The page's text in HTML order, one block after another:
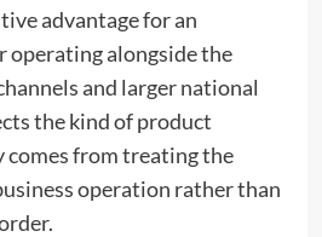
advantage for an
operating alongside the
and larger national
the kind of product
comes from treating the
operation rather than